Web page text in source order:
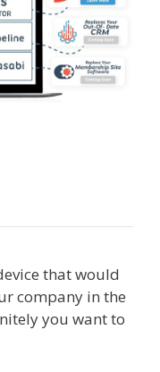
that would
company in the
you want to